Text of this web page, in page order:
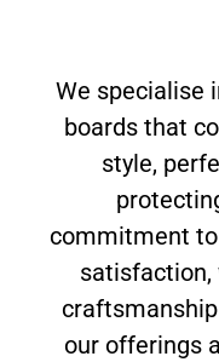
We specialise
boards that
style,
commitment
satisfaction,
our offerings